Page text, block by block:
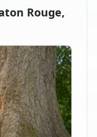
Rouge,